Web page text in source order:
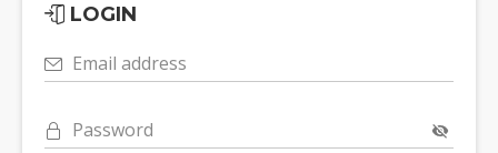
LOGIN
Email address
Password